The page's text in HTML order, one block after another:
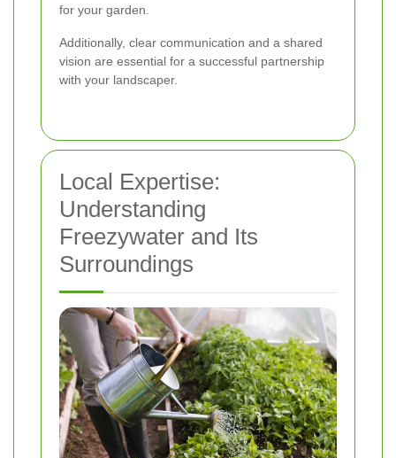
for your garden.
Additionally, clear communication and a shared
vision are essential for a successful partnership
with your landscaper.
Local Expertise:
Understanding
Freezywater and Its
Surroundings